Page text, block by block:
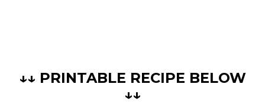
↓↓ PRINTABLE RECIPE BELOW
↓↓